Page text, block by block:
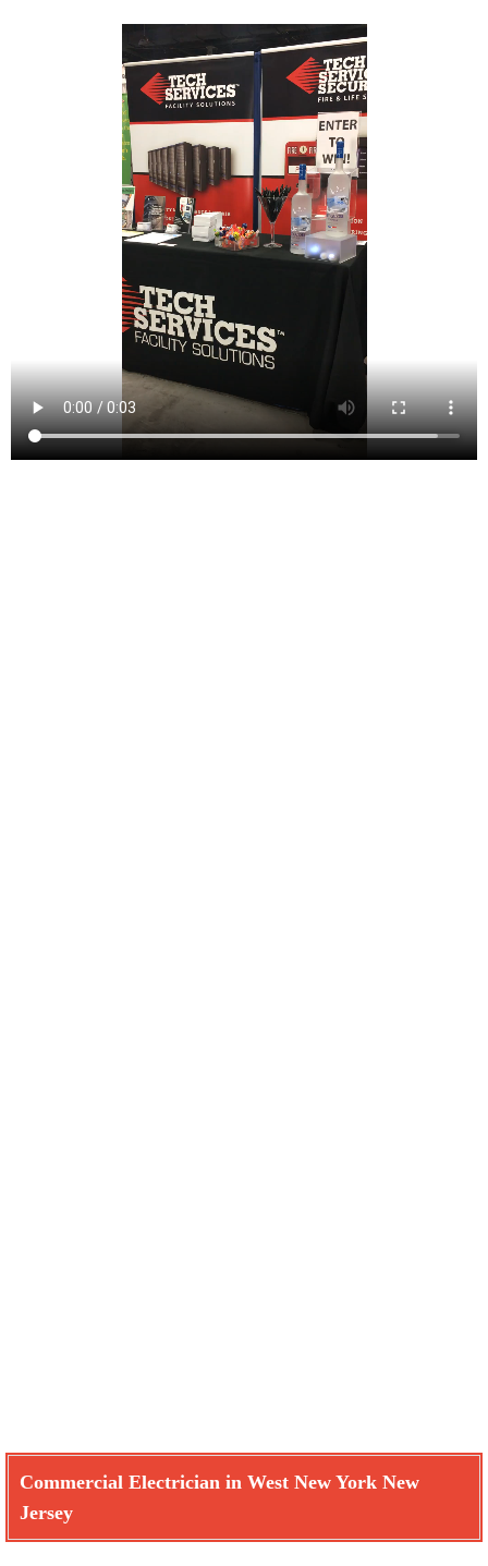
Commercial Electrician in West New York New
Jersey